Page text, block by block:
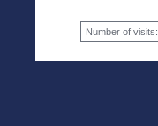
Number of visits: